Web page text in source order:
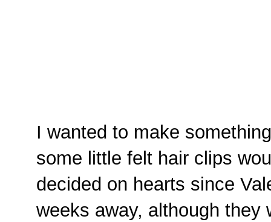
I wanted to make
some little felt hair clips
decided on hearts since
weeks away, although they